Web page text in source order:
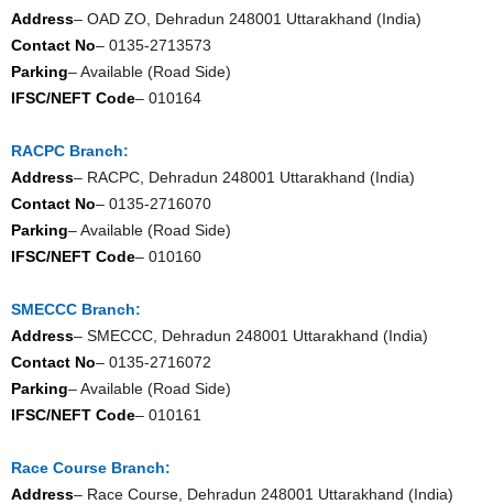
Address– OAD ZO, Dehradun 248001 Uttarakhand (India)
Contact No– 0135-2713573
Parking– Available (Road Side)
IFSC/NEFT Code– 010164
RACPC Branch:
Address– RACPC, Dehradun 248001 Uttarakhand (India)
Contact No– 0135-2716070
Parking– Available (Road Side)
IFSC/NEFT Code– 010160
SMECCC Branch:
Address– SMECCC, Dehradun 248001 Uttarakhand (India)
Contact No– 0135-2716072
Parking– Available (Road Side)
IFSC/NEFT Code– 010161
Race Course Branch:
Address– Race Course, Dehradun 248001 Uttarakhand (India)